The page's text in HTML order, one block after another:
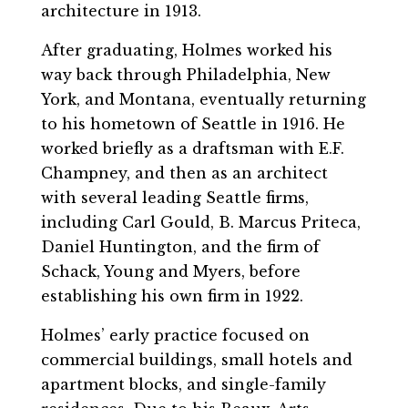
architecture in 1913.
After graduating, Holmes worked his
way back through Philadelphia, New
York, and Montana, eventually returning
to his hometown of Seattle in 1916. He
worked briefly as a draftsman with E.F.
Champney, and then as an architect
with several leading Seattle firms,
including Carl Gould, B. Marcus Priteca,
Daniel Huntington, and the firm of
Schack, Young and Myers, before
establishing his own firm in 1922.
Holmes’ early practice focused on
commercial buildings, small hotels and
apartment blocks, and single-family